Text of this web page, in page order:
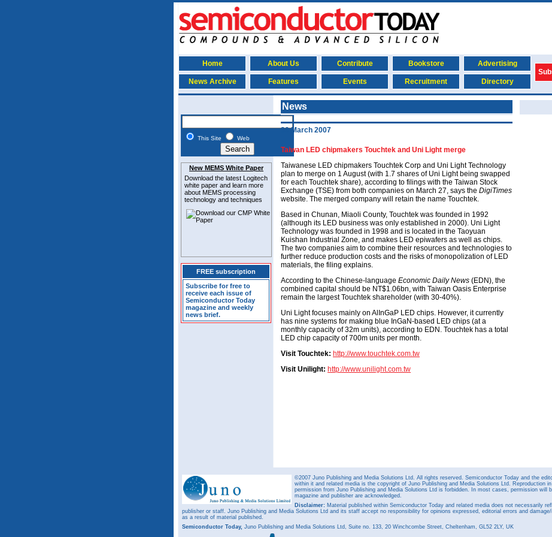
Home About Us Contribute Bookstore
Advertising
News Archive
Features Events Recruitment Directory
This Site Web
New MEMS White Paper
Download the latest Logitech
white paper and learn more
about MEMS processing
technology and techniques
FREE subscription
Subscribe for free to
receive each issue of
Semiconductor Today
magazine and weekly
news brief.
News
30 March 2007
Taiwan LED chipmakers Touchtek and Uni Light merge
Taiwanese LED chipmakers Touchtek Corp and Uni Light Technology
plan to merge on 1 August (with 1.7 shares of Uni Light being swapped
for each Touchtek share), according to filings with the Taiwan Stock
Exchange (TSE) from both companies on March 27, says the DigiTimes
website. The merged company will retain the name Touchtek.
Based in Chunan, Miaoli County, Touchtek was founded in 1992
(although its LED business was only established in 2000). Uni Light
Technology was founded in 1998 and is located in the Taoyuan
Kuishan Industrial Zone, and makes LED epiwafers as well as chips.
The two companies aim to combine their resources and technologies to
further reduce production costs and the risks of monopolization of LED
materials, the filing explains.
According to the Chinese-language Economic Daily News (EDN), the
combined capital should be NT$1.06bn, with Taiwan Oasis Enterprise
remain the largest Touchtek shareholder (with 30-40%).
Uni Light focuses mainly on AlInGaP LED chips. However, it currently
has nine systems for making blue InGaN-based LED chips (at a
monthly capacity of 32m units), according to EDN. Touchtek has a total
LED chip capacity of 700m units per month.
Visit Touchtek: http://www.touchtek.com.tw
Visit Unilight: http://www.unilight.com.tw
©2007 Juno Publishing and Media Solutions Ltd. All rights reserved. Semiconductor Today and the
within it and related media is the copyright of Juno Publishing and Media Solutions Ltd. Reproduction
permission from Juno Publishing and Media Solutions Ltd is forbidden. In most cases, permission will
magazine and publisher are acknowledged.
Disclaimer: Material published within Semiconductor Today and related media does not necessarily
publisher or staff. Juno Publishing and Media Solutions Ltd and its staff accept no responsibility for opinions expressed, editorial errors and
as a result of material published.
Semiconductor Today, Juno Publishing and Media Solutions Ltd, Suite no. 133, 20 Winchcombe Street, Cheltenham, GL52 2LY, UK